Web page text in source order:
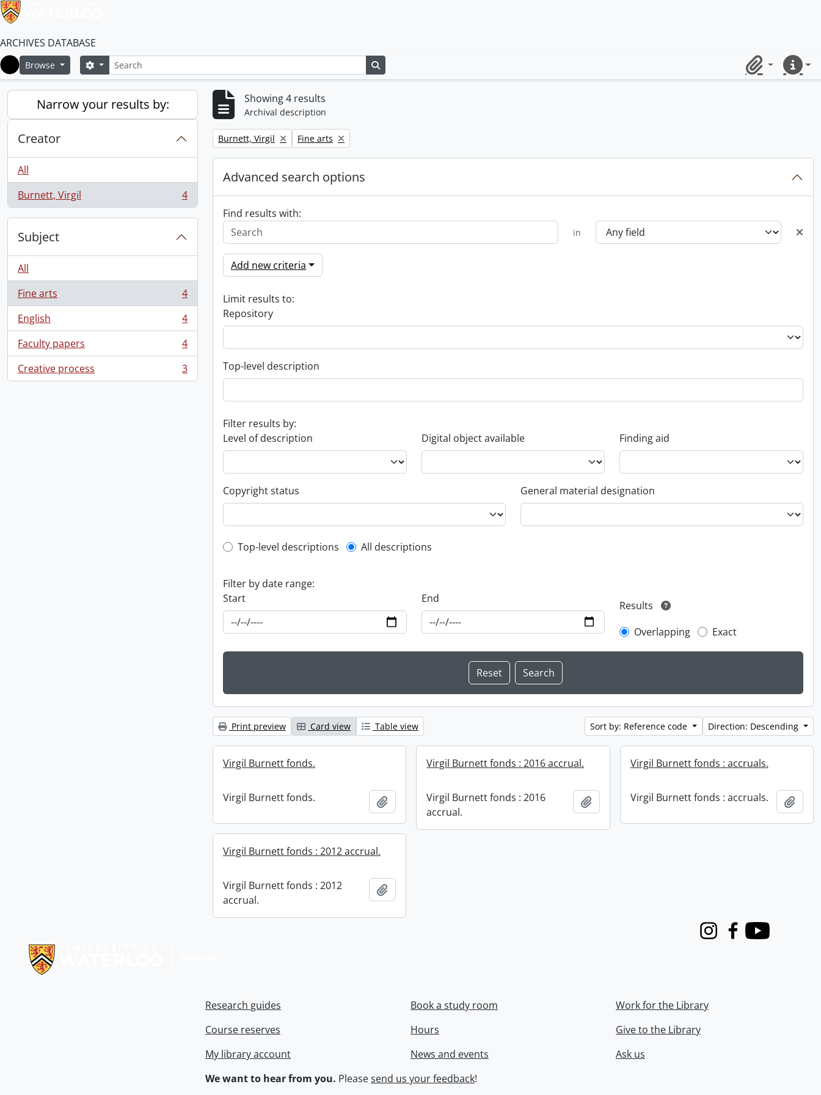
ARCHIVES DATABASE
Home
Browse SearchSearch options
ClipboardQuick
Narrow your results by:
Creator
All
Burnett, Virgil
, 4 results 4
Subject
All
Fine arts
, 4 results
4
English
, 4 results
4
Faculty papers
, 4 results
4
Creative process
, 3 results 3
Showing 4 results
Archival description
Remove filter:
Burnett, Virgil Remove filter:
Fine arts
Advanced search options
Find results with:
in
Add new criteria
Limit results to:
Repository
Top-level description
Filter results by:
Level of description
Digital object available Finding aid
Copyright status General material designation
Top-level description filter
Top-level descriptions All descriptions
Filter by date range:
Start
End
Results
Overlapping
Exact
Print preview Card view Table view Sort by: Reference code Direction: Descending
Virgil Burnett fonds.
Virgil Burnett fonds. Add to clipboard
Virgil Burnett fonds : 2016 accrual.
Virgil Burnett fonds : 2016
accrual.
Add to clipboard
Virgil Burnett fonds : accruals.
Virgil Burnett fonds : accruals. Add
Virgil Burnett fonds : 2012 accrual.
Virgil Burnett fonds : 2012
accrual.
InstagramFacebook
Youtube
Research guides
Course reserves
My library account
Book a study room
Hours
News and events
Work for the Library
Give to the Library
Ask us
We want to hear from you. Pleasesend us your feedback!